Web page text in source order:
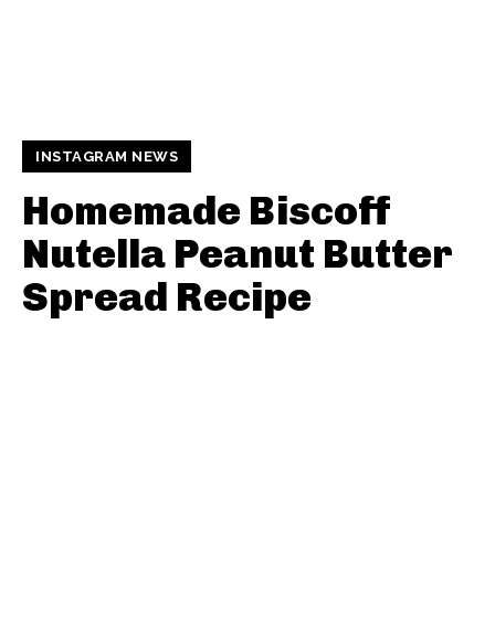
INSTAGRAM NEWS
Homemade Biscoff
Nutella Peanut Butter
Spread Recipe